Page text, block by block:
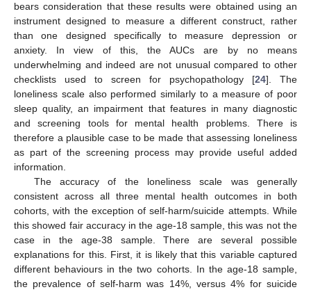
bears consideration that these results were obtained using an
instrument designed to measure a different construct, rather
than one designed specifically to measure depression or
anxiety. In view of this, the AUCs are by no means
underwhelming and indeed are not unusual compared to other
checklists used to screen for psychopathology [24]. The
loneliness scale also performed similarly to a measure of poor
sleep quality, an impairment that features in many diagnostic
and screening tools for mental health problems. There is
therefore a plausible case to be made that assessing loneliness
as part of the screening process may provide useful added
information.
The accuracy of the loneliness scale was generally
consistent across all three mental health outcomes in both
cohorts, with the exception of self-harm/suicide attempts. While
this showed fair accuracy in the age-18 sample, this was not the
case in the age-38 sample. There are several possible
explanations for this. First, it is likely that this variable captured
different behaviours in the two cohorts. In the age-18 sample,
the prevalence of self-harm was 14%, versus 4% for suicide